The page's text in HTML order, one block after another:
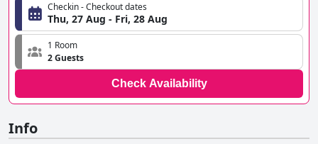
Checkin - Checkout dates
Thu, 27 Aug - Fri, 28 Aug
1 Room
2 Guests
Check Availability
Info